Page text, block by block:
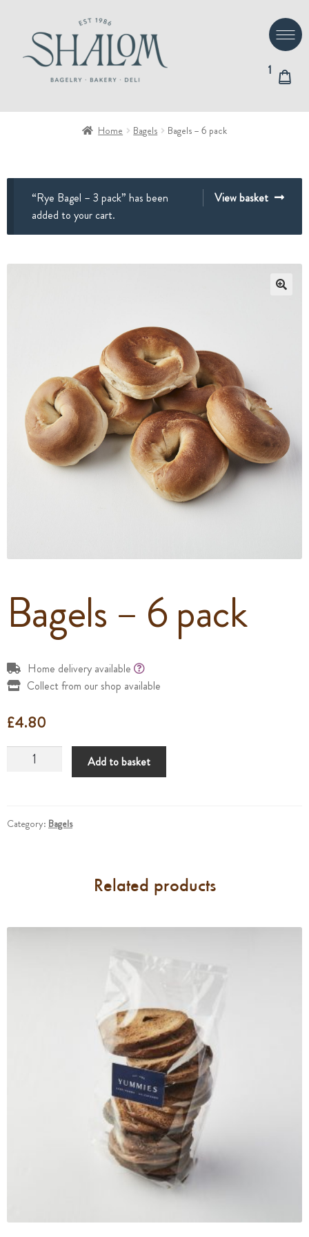
navigation
content
1
Home Bagels Bagels – 6 pack
View basket
“Rye Bagel – 3 pack” has been
added to your cart.
Bagels – 6 pack
Home delivery available
Collect from our shop available
£4.80
Bagels
quantity
Add to basket
Category: Bagels
Related products